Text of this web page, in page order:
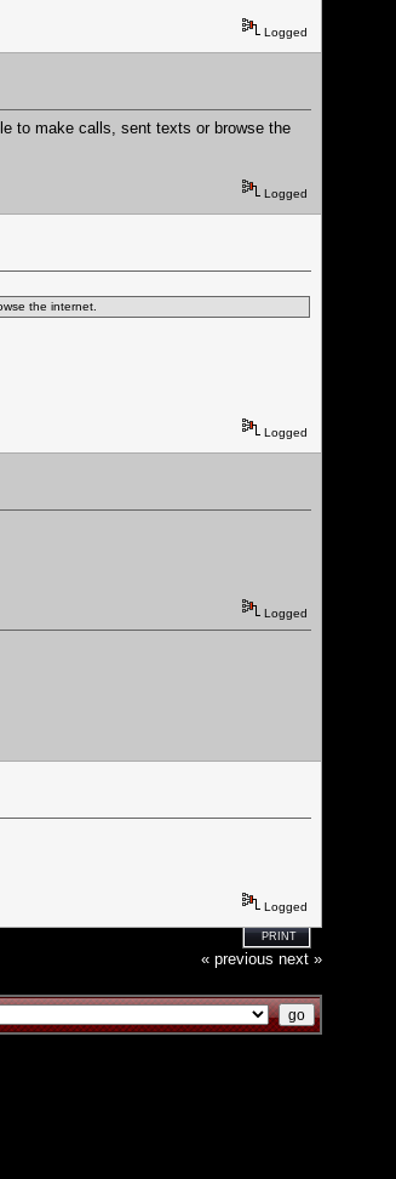
Logged
to make calls, sent texts or browse the
Logged
the internet.
Logged
Logged
Logged
PRINT
« previous next »